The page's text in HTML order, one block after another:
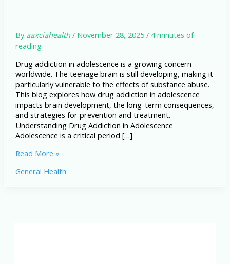
By aaxciahealth/ November 28, 2025/ 4 minutes of
reading
Drug addiction in adolescence is a growing concern
worldwide. The teenage brain is still developing, making it
particularly vulnerable to the effects of substance abuse.
This blog explores how drug addiction in adolescence
impacts brain development, the long-term consequences,
and strategies for prevention and treatment.
Understanding Drug Addiction in Adolescence
Adolescence is a critical period […]
How
Addiction
Read More »
General Health